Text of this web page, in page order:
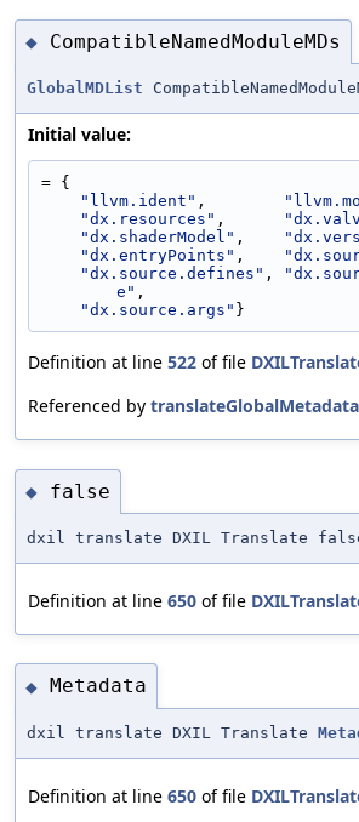
◆ CompatibleNamedModuleMDs
GlobalMDList
Initial value:
= {
"llvm.ident" ,
"dx.resources" ,
"dx.shaderModel" ,
"dx.entryPoints" ,
"dx.source.defines" ,
e" ,
"dx.source.args" }
Definition at line 522 of file
Referenced by
◆ false
dxil translate DXIL Translate
Definition at line 650 of file
◆ Metadata
dxil translate DXIL Translate
Definition at line 650 of file